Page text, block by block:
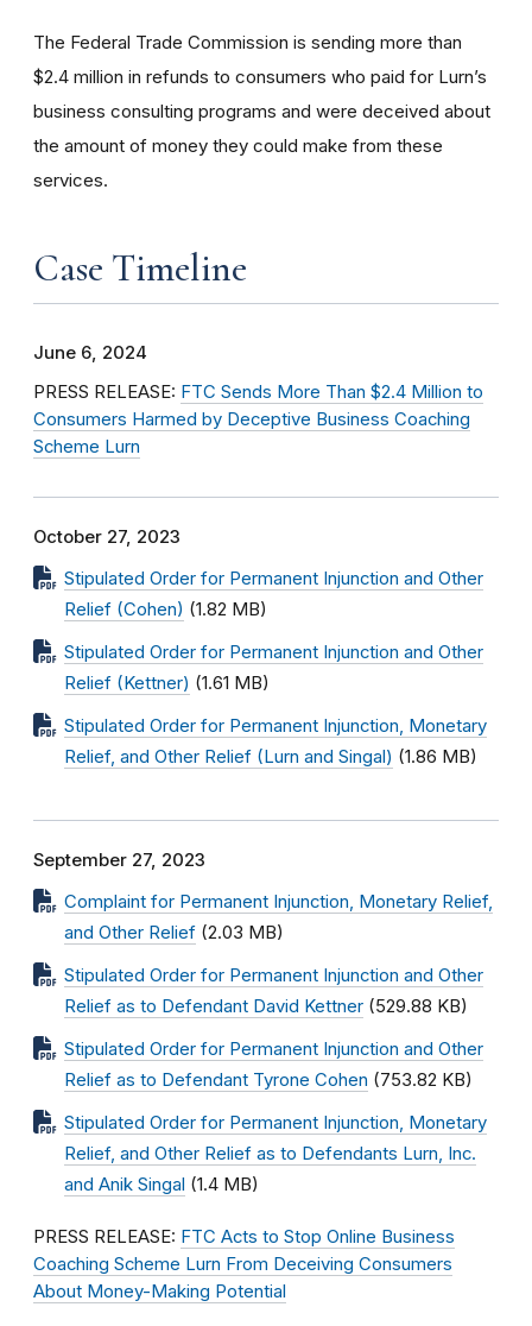
The Federal Trade Commission is sending more than
$2.4 million in refunds to consumers who paid for Lurn’s
business consulting programs and were deceived about
the amount of money they could make from these
services.
Case Timeline
June 6, 2024
PRESS RELEASE: FTC Sends More Than $2.4 Million to
Consumers Harmed by Deceptive Business Coaching
Scheme Lurn
October 27, 2023
Stipulated Order for Permanent Injunction and Other
Relief (Cohen) (1.82 MB)
Stipulated Order for Permanent Injunction and Other
Relief (Kettner) (1.61 MB)
Stipulated Order for Permanent Injunction, Monetary
Relief, and Other Relief (Lurn and Singal) (1.86 MB)
September 27, 2023
Complaint for Permanent Injunction, Monetary Relief,
and Other Relief (2.03 MB)
Stipulated Order for Permanent Injunction and Other
Relief as to Defendant David Kettner (529.88 KB)
Stipulated Order for Permanent Injunction and Other
Relief as to Defendant Tyrone Cohen (753.82 KB)
Stipulated Order for Permanent Injunction, Monetary
Relief, and Other Relief as to Defendants Lurn, Inc.
and Anik Singal (1.4 MB)
PRESS RELEASE: FTC Acts to Stop Online Business
Coaching Scheme Lurn From Deceiving Consumers
About Money-Making Potential